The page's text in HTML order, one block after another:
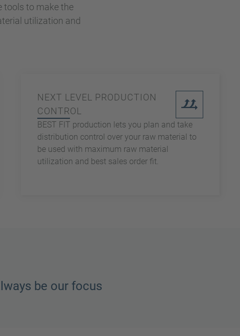
tools to make the
utilization and
NEXT LEVEL PRODUCTION
CONTROL
BEST FIT production lets you plan and take
distribution control over your raw material to
be used with maximum raw material
utilization and best sales order fit.
be our focus